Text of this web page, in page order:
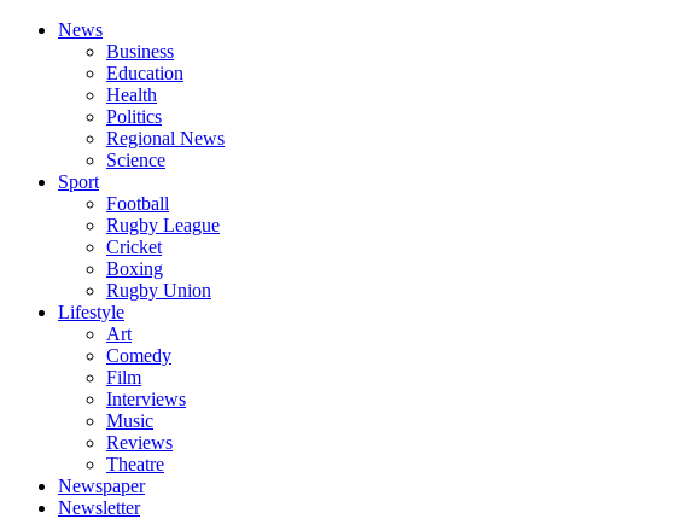
News
Business
Education
Health
Politics
Regional News
Science
Sport
Football
Rugby League
Cricket
Boxing
Rugby Union
Lifestyle
Art
Comedy
Film
Interviews
Music
Reviews
Theatre
Newspaper
Newsletter